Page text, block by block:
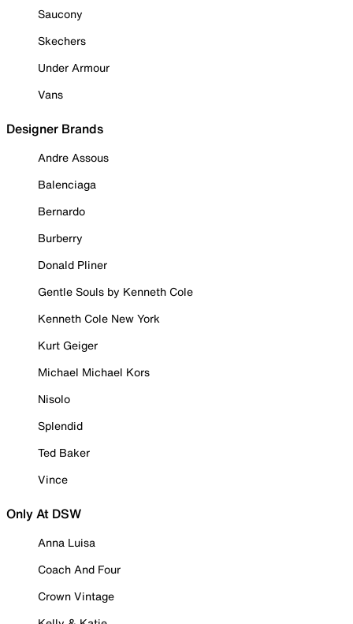
Saucony
Skechers
Under Armour
Vans
Designer Brands
Andre Assous
Balenciaga
Bernardo
Burberry
Donald Pliner
Gentle Souls by Kenneth Cole
Kenneth Cole New York
Kurt Geiger
Michael Michael Kors
Nisolo
Splendid
Ted Baker
Vince
Only At DSW
Anna Luisa
Coach And Four
Crown Vintage